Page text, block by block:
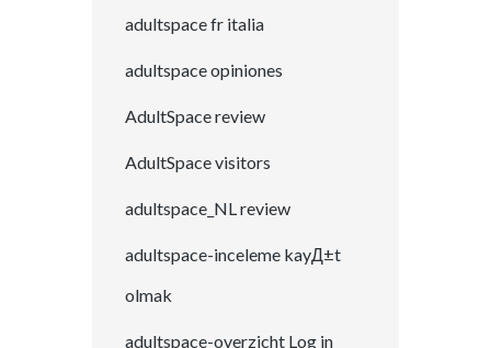
adultspace fr italia
adultspace opiniones
AdultSpace review
AdultSpace visitors
adultspace_NL review
adultspace-inceleme kayД±t
olmak
adultspace-overzicht Log in